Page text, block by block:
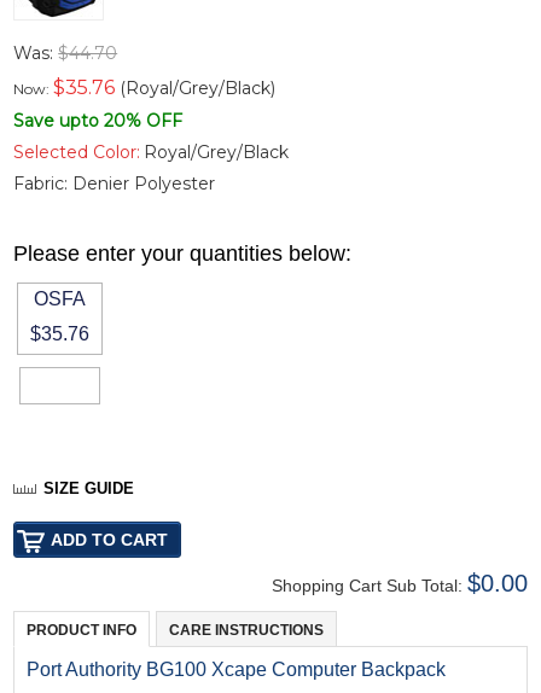
Was:$44.70
Now:$35.76 (Royal/Grey/Black)
Save upto 20% OFF
Selected Color: Royal/Grey/Black
Fabric: Denier Polyester
Please enter your quantities below:
OSFA
$35.76
SIZE GUIDE
Shopping Cart Sub Total: $0.00
PRODUCT INFO CARE INSTRUCTIONS
Port Authority BG100 Xcape Computer Backpack